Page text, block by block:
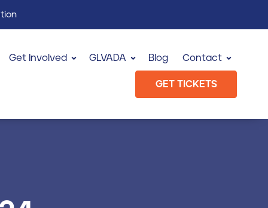
Get Involved GLVADA Blog Contact
GET TICKETS